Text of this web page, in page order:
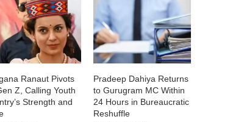
Ranaut Pivots
Z, Calling Youth
Strength and
Pradeep Dahiya Returns
to Gurugram MC Within
24 Hours in Bureaucratic
Reshuffle